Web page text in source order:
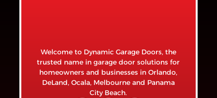
Welcome to Dynamic Garage Doors, the
trusted name in garage door solutions for
homeowners and businesses in Orlando,
DeLand, Ocala, Melbourne and Panama
City Beach.